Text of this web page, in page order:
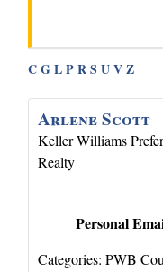
C G L P R S U V Z
ArleneScott
Keller Williams
Realty
Personal
Categories:PWB